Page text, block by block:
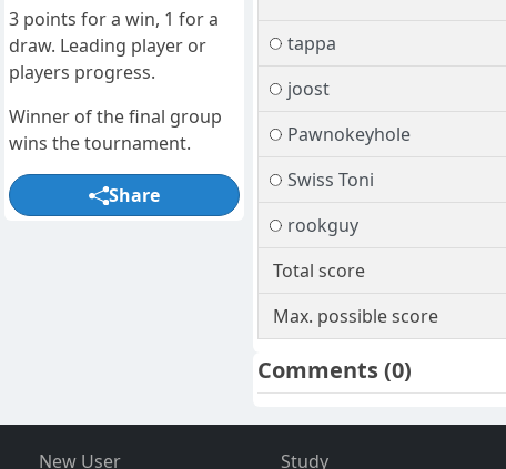
tappa
joost
Pawnokeyhole
Swiss Toni
rookguy
Total score
Max. possible score
Comments(0)
3 points for a win, 1 for a
draw. Leading player or
players progress.
Winner of the final group
wins the tournament.
Share
New User Study